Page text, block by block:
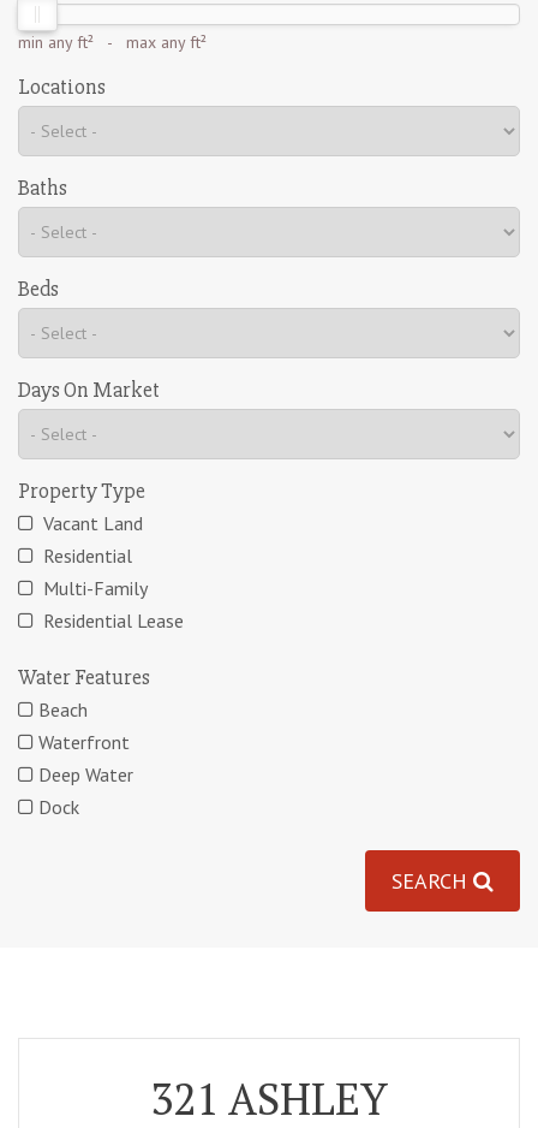
min any ft² - max any ft²
Locations
Baths
Beds
Days On Market
Property Type
Vacant Land
Residential
Multi-Family
Residential Lease
Water Features
Beach
Waterfront
Deep Water
Dock
SEARCH
321 ASHLEY